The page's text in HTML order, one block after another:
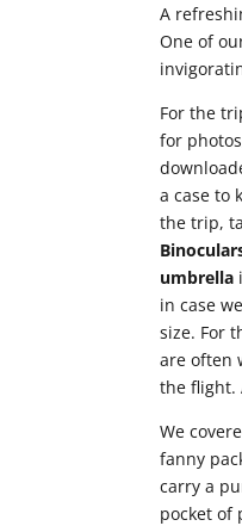
A
One of
For the
for
a case to
the trip,
umbrella
in case
size. For
are often
the flight.
We
fanny
carry a
pocket of